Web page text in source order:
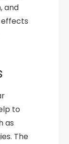
and
to
as
The